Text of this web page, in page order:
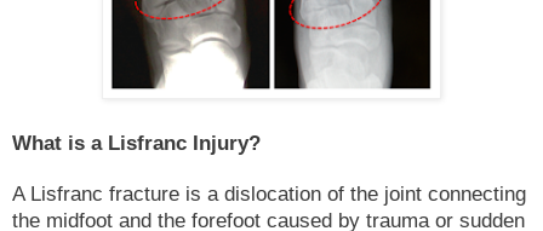
What is a Lisfranc Injury?
A Lisfranc fracture is a dislocation of the joint connecting
the midfoot and the forefoot caused by trauma or sudden